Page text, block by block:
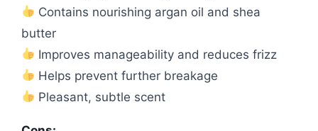
Contains nourishing argan oil and shea
butter
Improves manageability and reduces frizz
Helps prevent further breakage
Pleasant, subtle scent